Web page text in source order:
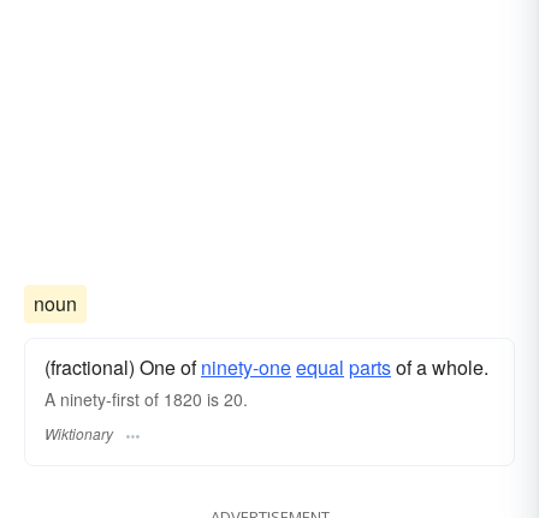
noun
(fractional) One ofninety-oneequal partsof a whole.
A ninety-first of 1820 is 20.
Wiktionary